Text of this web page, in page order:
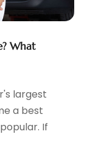
What
largest
a best
If